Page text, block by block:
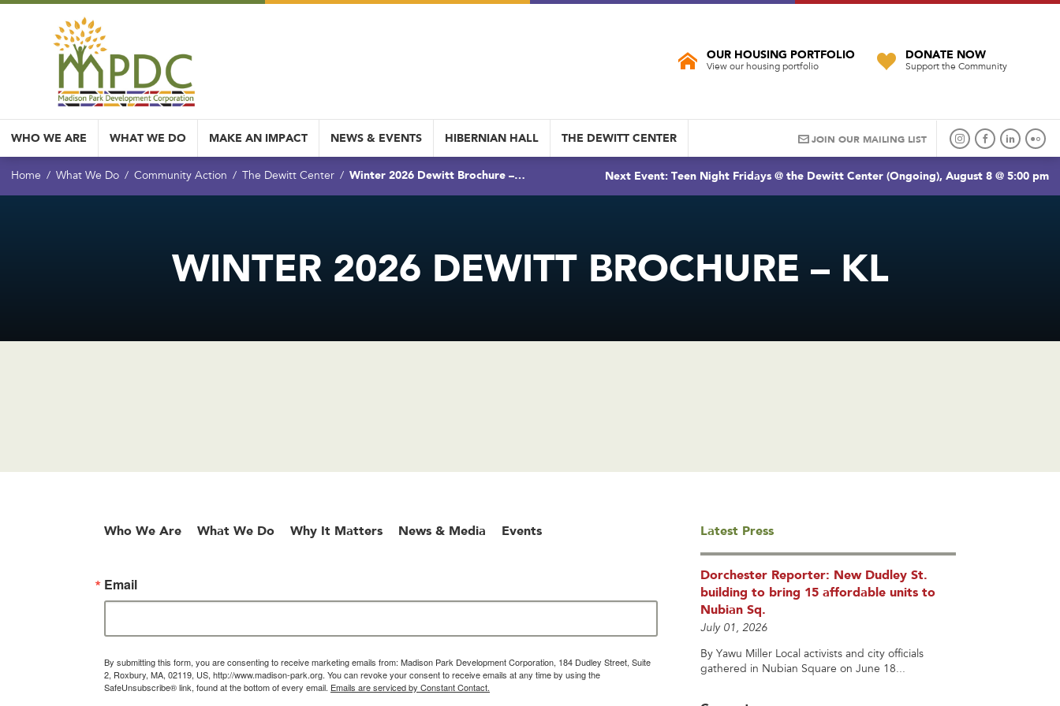
OUR HOUSING PORTFOLIO
View our housing portfolio
DONATE NOW
Support the Community
WHO WE ARE WHAT WE DO MAKE AN IMPACT NEWS & EVENTS HIBERNIAN HALL THE DEWITT CENTER JOIN OUR MAILING LIST
Home What We Do Community Action The Dewitt Center Winter 2026 Dewitt Brochure –… Next Event: Teen Night Fridays @ the Dewitt Center (Ongoing), August 8 @ 5:00 pm
WINTER 2026 DEWITT BROCHURE – KL
Who We Are What We Do Why It Matters News & Media Events
Email
By submitting this form, you are consenting to receive marketing emails from: Madison Park Development Corporation, 184 Dudley Street, Suite
2, Roxbury, MA, 02119, US, http://www.madison-park.org. You can revoke your consent to receive emails at any time by using the
SafeUnsubscribe® link, found at the bottom of every email. Emails are serviced by Constant Contact.
Latest Press
Dorchester Reporter: New Dudley St.
building to bring 15 affordable units to
Nubian Sq.
July 01, 2026
By Yawu Miller Local activists and city officials
gathered in Nubian Square on June 18...